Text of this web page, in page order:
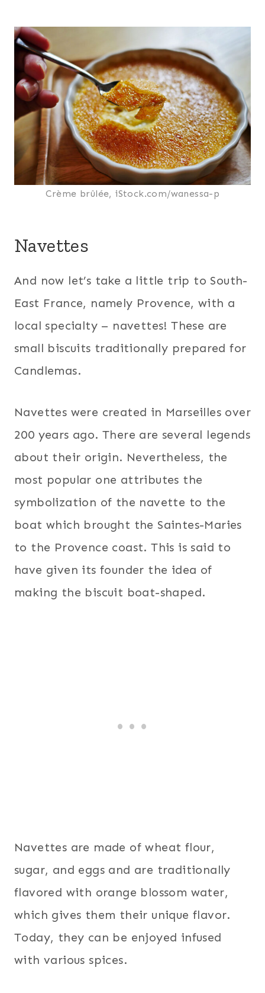
Crème brûlée, iStock.com/wanessa-p
Navettes
And now let’s take a little trip to South-
East France, namely Provence, with a
local specialty – navettes! These are
small biscuits traditionally prepared for
Candlemas.
Navettes were created in Marseilles over
200 years ago. There are several legends
about their origin. Nevertheless, the
most popular one attributes the
symbolization of the navette to the
boat which brought the Saintes-Maries
to the Provence coast. This is said to
have given its founder the idea of
making the biscuit boat-shaped.
Navettes are made of wheat flour,
sugar, and eggs and are traditionally
flavored with orange blossom water,
which gives them their unique flavor.
Today, they can be enjoyed infused
with various spices.